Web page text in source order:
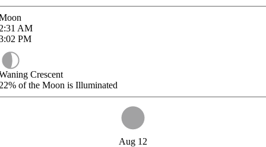
AM
PM
Crescent
of the Moon is Illuminated
Aug 12